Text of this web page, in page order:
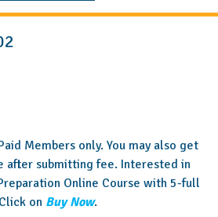
Members only. You may also get
after submitting fee. Interested in
Online Course with 5-full
on Buy Now.